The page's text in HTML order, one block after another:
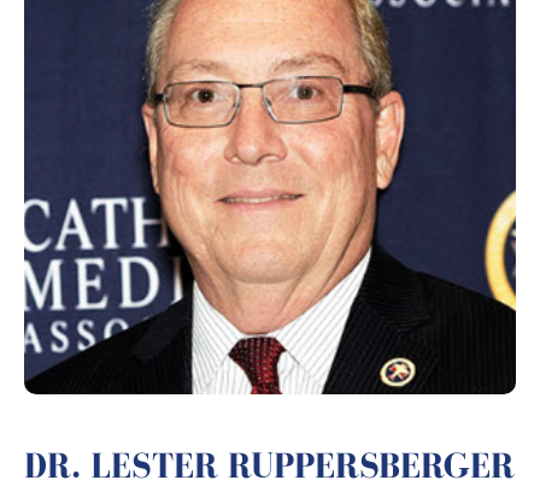
DR. LESTER RUPPERSBERGER